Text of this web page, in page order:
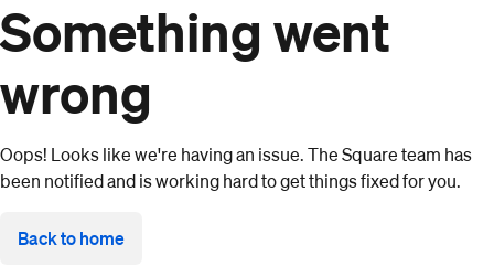
Something went
wrong
Oops! Looks like we're having an issue. The Square team has
been notified and is working hard to get things fixed for you.
Back to home